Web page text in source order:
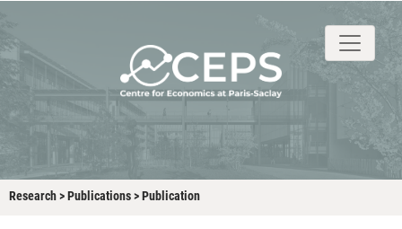
Research>Publications>Publication